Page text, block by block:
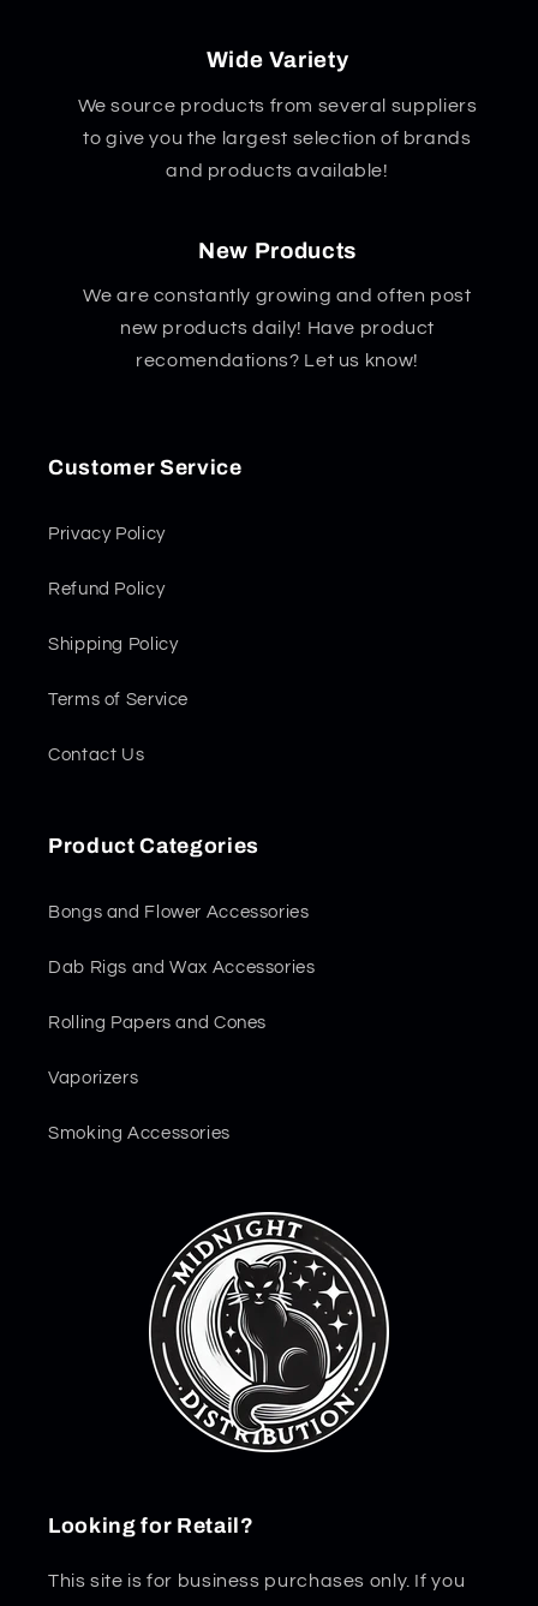
Wide Variety
We source products from several suppliers
to give you the largest selection of brands
and products available!
New Products
We are constantly growing and often post
new products daily! Have product
recomendations? Let us know!
Customer Service
Privacy Policy
Refund Policy
Shipping Policy
Terms of Service
Contact Us
Product Categories
Bongs and Flower Accessories
Dab Rigs and Wax Accessories
Rolling Papers and Cones
Vaporizers
Smoking Accessories
Looking for Retail?
This site is for business purchases only. If you